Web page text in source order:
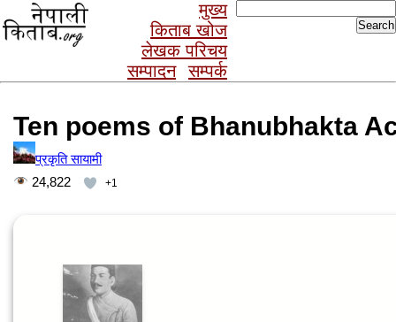
मुख्य
किताब खोज
लेखक परिचय
सम्पादन
सम्पर्क
for:
Ten poems of Bhanubhakta
प्रकृति सायामी
24,822
+1